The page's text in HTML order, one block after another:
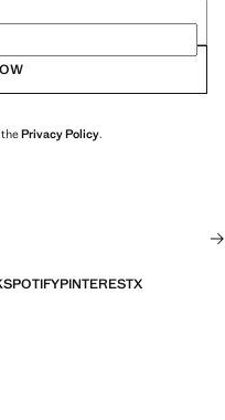
Privacy Policy.
SPOTIFYPINTERESTX